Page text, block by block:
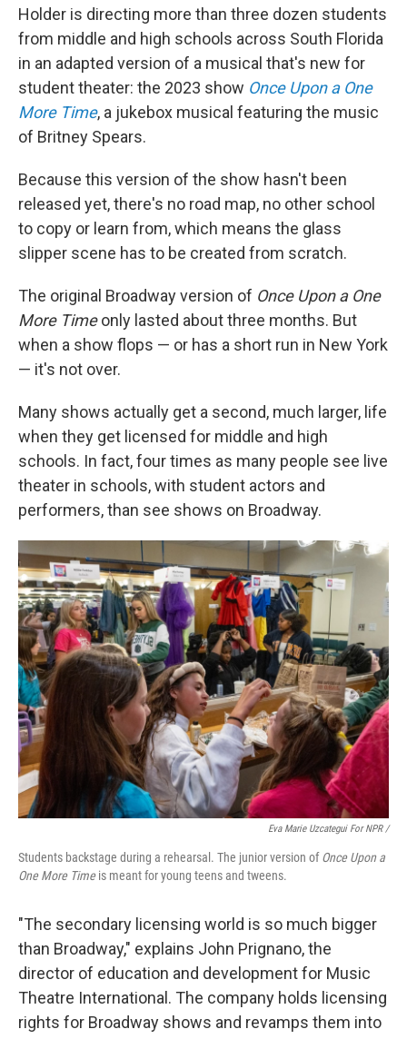
Holder is directing more than three dozen students
from middle and high schools across South Florida
in an adapted version of a musical that's new for
student theater: the 2023 show Once Upon a One
More Time, a jukebox musical featuring the music
of Britney Spears.
Because this version of the show hasn't been
released yet, there's no road map, no other school
to copy or learn from, which means the glass
slipper scene has to be created from scratch.
The original Broadway version of Once Upon a One
More Timeonly lasted about three months. But
when a show flops — or has a short run in New York
— it's not over.
Many shows actually get a second, much larger, life
when they get licensed for middle and high
schools. In fact, four times as many people see live
theater in schools, with student actors and
performers, than see shows on Broadway.
Eva Marie Uzcategui For NPR /
Students backstage during a rehearsal. The junior version ofOnce Upon a
One More Timeis meant for young teens and tweens.
"The secondary licensing world is so much bigger
than Broadway," explains John Prignano, the
director of education and development for Music
Theatre International. The company holds licensing
rights for Broadway shows and revamps them into